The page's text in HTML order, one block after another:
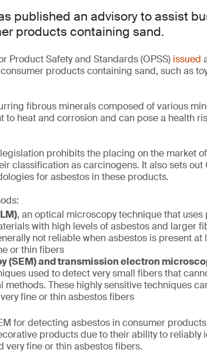
published an advisory to assist
products containing sand.
Product Safety and Standards (OPSS) issued
products containing sand, such as
fibrous minerals composed of various
to heat and corrosion and can pose a health
prohibits the placing on the market
classification as carcinogens. It also sets out
for asbestos in these products.
, an optical microscopy technique that uses
with high levels of asbestos and larger
not reliable when asbestos is present at
or thin fibers
(SEM) and transmission electron
used to detect very small fibers that
These highly sensitive techniques
fine or thin asbestos fibers
for detecting asbestos in consumer
products due to their ability to reliably
very fine or thin asbestos fibers.